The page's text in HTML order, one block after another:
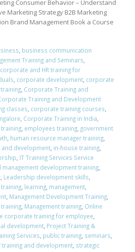
Consumer Behavior – Understand
Marketing Strategy B2B Marketing
Brand Management Book a Course
business communication
Training and Seminars
corporate and HR training for
corporate development corporate
Corporate Training and
Training and Development
classes corporate training courses
Corporate Training in India
employees training government
human resource manager training
and development in-house training
IT Training Services Service
development training
Leadership development skills
learning management
Management Development Training
Management training Online
corporate training for employee
development Project Training &
Services public training seminars
training and development strategic